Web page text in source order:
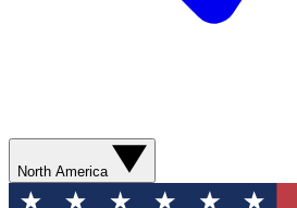
North America